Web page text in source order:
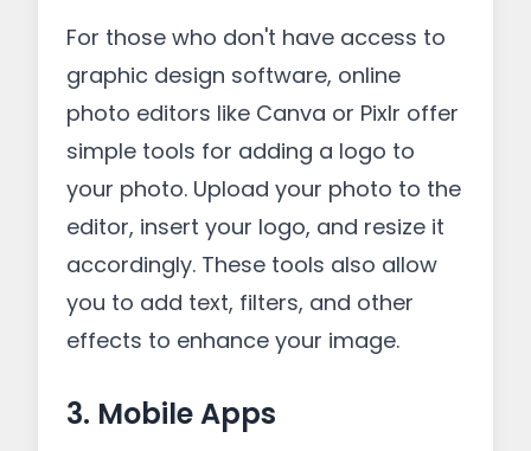
For those who don't have access to
graphic design software, online
photo editors like Canva or Pixlr offer
simple tools for adding a logo to
your photo. Upload your photo to the
editor, insert your logo, and resize it
accordingly. These tools also allow
you to add text, filters, and other
effects to enhance your image.
3. Mobile Apps